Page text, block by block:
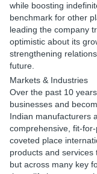
while boosting
benchmark for other
leading the company
optimistic about its
strengthening
future.
Markets & Industries
Over the past 10
businesses and
Indian manufacturers
comprehensive, fit-
coveted place
products and
but across many key